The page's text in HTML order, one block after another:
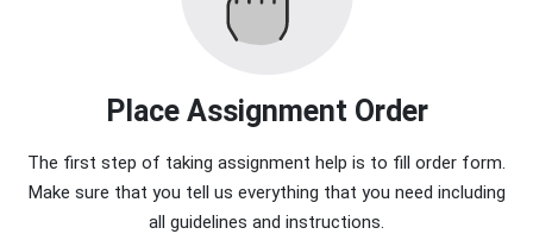
Place Assignment Order
The first step of taking assignment help is to fill order form.
Make sure that you tell us everything that you need including
all guidelines and instructions.